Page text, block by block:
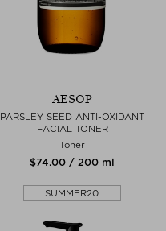
AESOP
PARSLEY SEED ANTI-OXIDANT
FACIAL TONER
Toner
$‌74.00 / 200 ml
SUMMER20